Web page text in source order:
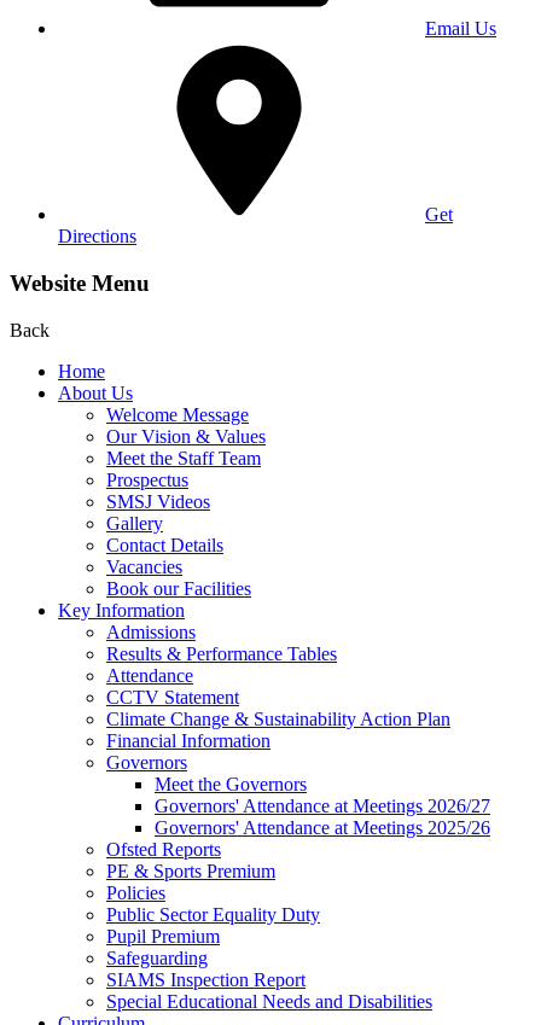
Email Us
Get
Directions
Website Menu
Back
Home
About Us
Welcome Message
Our Vision & Values
Meet the Staff Team
Prospectus
SMSJ Videos
Gallery
Contact Details
Vacancies
Book our Facilities
Key Information
Admissions
Results & Performance Tables
Attendance
CCTV Statement
Climate Change & Sustainability Action Plan
Financial Information
Governors
Meet the Governors
Governors' Attendance at Meetings 2026/27
Governors' Attendance at Meetings 2025/26
Ofsted Reports
PE & Sports Premium
Policies
Public Sector Equality Duty
Pupil Premium
Safeguarding
SIAMS Inspection Report
Special Educational Needs and Disabilities